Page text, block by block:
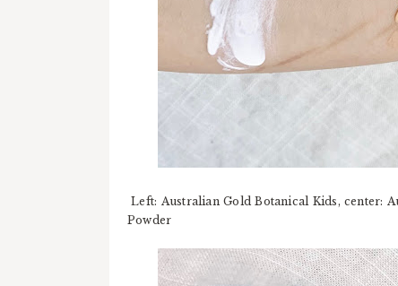
Left: Australian Gold Botanical Kids, center:
Powder